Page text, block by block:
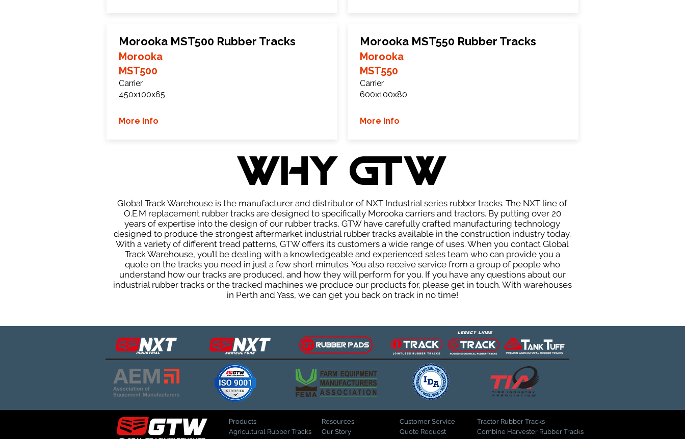
Morooka MST500 Rubber Tracks
Morooka
MST500
Carrier
450x100x65
More Info
Morooka MST550 Rubber Tracks
Morooka
MST550
Carrier
600x100x80
More Info
WHY GTW
Global Track Warehouse is the manufacturer and distributor of NXT Industrial series rubber tracks. The NXT line of
O.E.M replacement rubber tracks are designed to specifically Morooka carriers and tractors. By putting over 20
years of expertise into the design of our rubber tracks, GTW have carefully crafted manufacturing technology
designed to produce the strongest aftermarket industrial rubber tracks available in the construction industry today.
With a variety of different tread patterns, GTW offers its customers a wide range of uses. When you contact Global
Track Warehouse, you’ll be dealing with a knowledgeable and experienced sales team who can provide you a
quote on the tracks you need in just a few short minutes. You also receive service from a group of people who
understand how our tracks are produced, and how they will perform for you. If you have any questions about our
industrial rubber tracks or the tracked machines we produce our products for, please get in touch. With warehouses
in Perth and Yass, we can get you back on track in no time!
Products
Agricultural Rubber Tracks
Resources
Our Story
Customer Service
Quote Request
Tractor Rubber Tracks
Combine Harvester Rubber Tracks